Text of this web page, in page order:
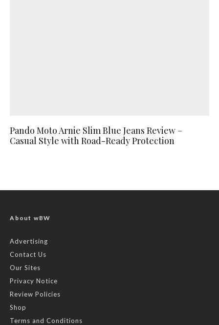
Pando Moto Arnie Slim Blue Jeans Review –
Casual Style with Road-Ready Protection
About wBW
Advertising
Contact Us
Our Sites
Privacy Notice
Review Policies
Shop
Terms and Conditions